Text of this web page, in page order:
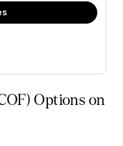
Options on